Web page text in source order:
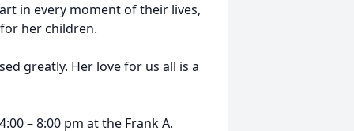
in every moment of their lives,
her children.
greatly. Her love for us all is a
– 8:00 pm at the Frank A.